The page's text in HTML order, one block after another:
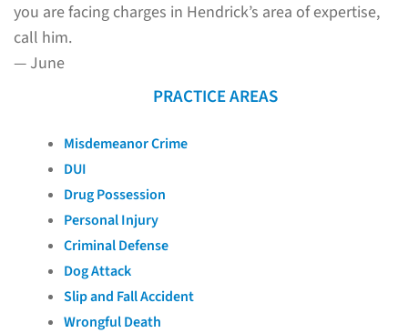
you are facing charges in Hendrick’s area of expertise,
call him.
— June
PRACTICE AREAS
Misdemeanor Crime
DUI
Drug Possession
Personal Injury
Criminal Defense
Dog Attack
Slip and Fall Accident
Wrongful Death